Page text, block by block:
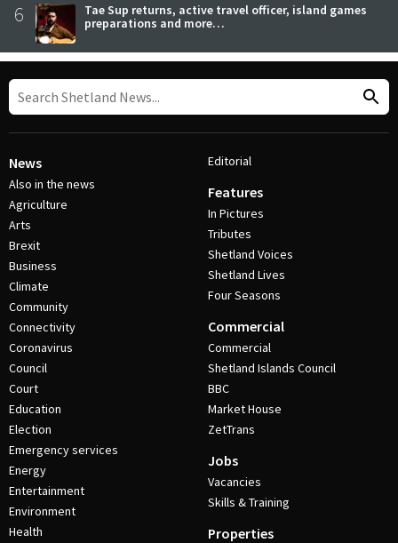
6
Tae Sup returns, active travel officer, island games
preparations and more…
News
Also in the news
Agriculture
Arts
Brexit
Business
Climate
Community
Connectivity
Coronavirus
Council
Court
Education
Election
Emergency services
Energy
Entertainment
Environment
Health
Editorial
Features
In Pictures
Tributes
Shetland Voices
Shetland Lives
Four Seasons
Commercial
Commercial
Shetland Islands Council
BBC
Market House
ZetTrans
Jobs
Vacancies
Skills & Training
Properties